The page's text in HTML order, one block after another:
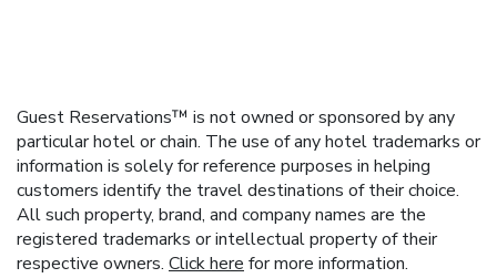
Guest Reservations™ is not owned or sponsored by any
particular hotel or chain. The use of any hotel trademarks or
information is solely for reference purposes in helping
customers identify the travel destinations of their choice.
All such property, brand, and company names are the
registered trademarks or intellectual property of their
respective owners. Click here for more information.